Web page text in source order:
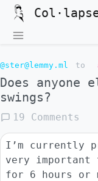
@ster@lemmy.ml to
Does anyone
swings?
19 Comments
I’m currently
very important
for 6 hours or